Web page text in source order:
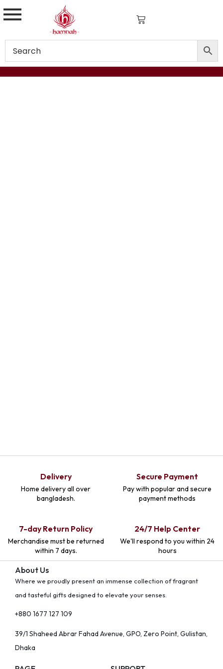
Delivery
Home delivery all over
bangladesh.
Secure Payment
Pay with popular and secure
payment methods
7-day Return Policy
Merchandise must be returned
within 7 days.
24/7 Help Center
We'll respond to you within 24
hours
About Us
Where we proudly present an immense collection of fragrant
and tasteful gifts designed to elevate your senses.
+880 1677 127 109
39/1 Shaheed Abrar Fahad Avenue, GPO, Zero Point, Gulistan,
Dhaka